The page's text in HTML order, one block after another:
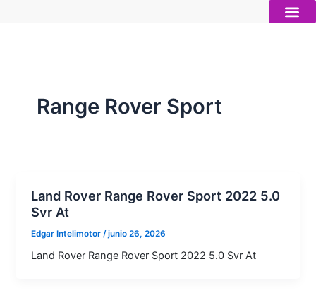
Range Rover Sport
Land Rover Range Rover Sport 2022 5.0
Svr At
Edgar Intelimotor/junio 26, 2026
Land Rover Range Rover Sport 2022 5.0 Svr At